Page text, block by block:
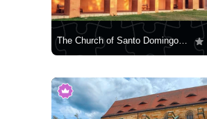
The Church of Santo Domingo in San Cristóbal de las Casas